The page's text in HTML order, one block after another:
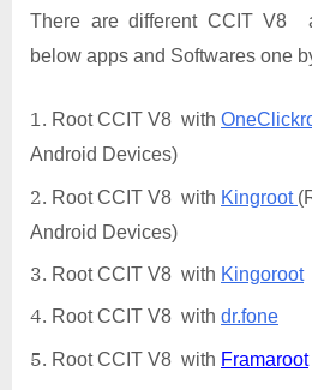
There are different CCIT V8
below apps and Softwares one
Root CCIT V8 with
Android Devices)
Root CCIT V8 with Kingroot
Android Devices)
Root CCIT V8 with Kingoroot
Root CCIT V8 with dr.fone
Root CCIT V8 with Framaroot